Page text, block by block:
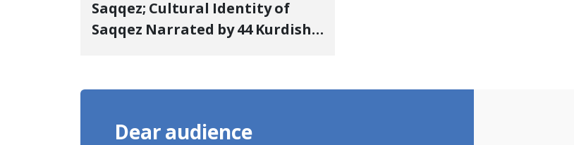
Saqqez; Cultural Identity of
Saqqez Narrated by 44 Kurdish
Dear audience